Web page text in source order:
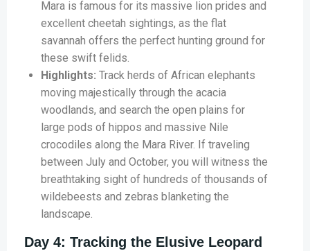
Mara is famous for its massive lion prides and
excellent cheetah sightings, as the flat
savannah offers the perfect hunting ground for
these swift felids.
Highlights: Track herds of African elephants
moving majestically through the acacia
woodlands, and search the open plains for
large pods of hippos and massive Nile
crocodiles along the Mara River. If traveling
between July and October, you will witness the
breathtaking sight of hundreds of thousands of
wildebeests and zebras blanketing the
landscape.
Day 4: Tracking the Elusive Leopard